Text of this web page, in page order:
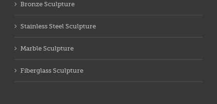
Bronze Sculpture
Stainless Steel Sculpture
Marble Sculpture
Fiberglass Sculpture